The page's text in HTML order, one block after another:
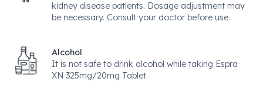
kidney disease patients. Dosage adjustment may
be necessary. Consult your doctor before use.
Alcohol
It is not safe to drink alcohol while taking Espra
XN 325mg/20mg Tablet.